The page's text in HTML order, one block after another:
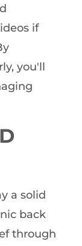
if
you'll
a solid
back
through